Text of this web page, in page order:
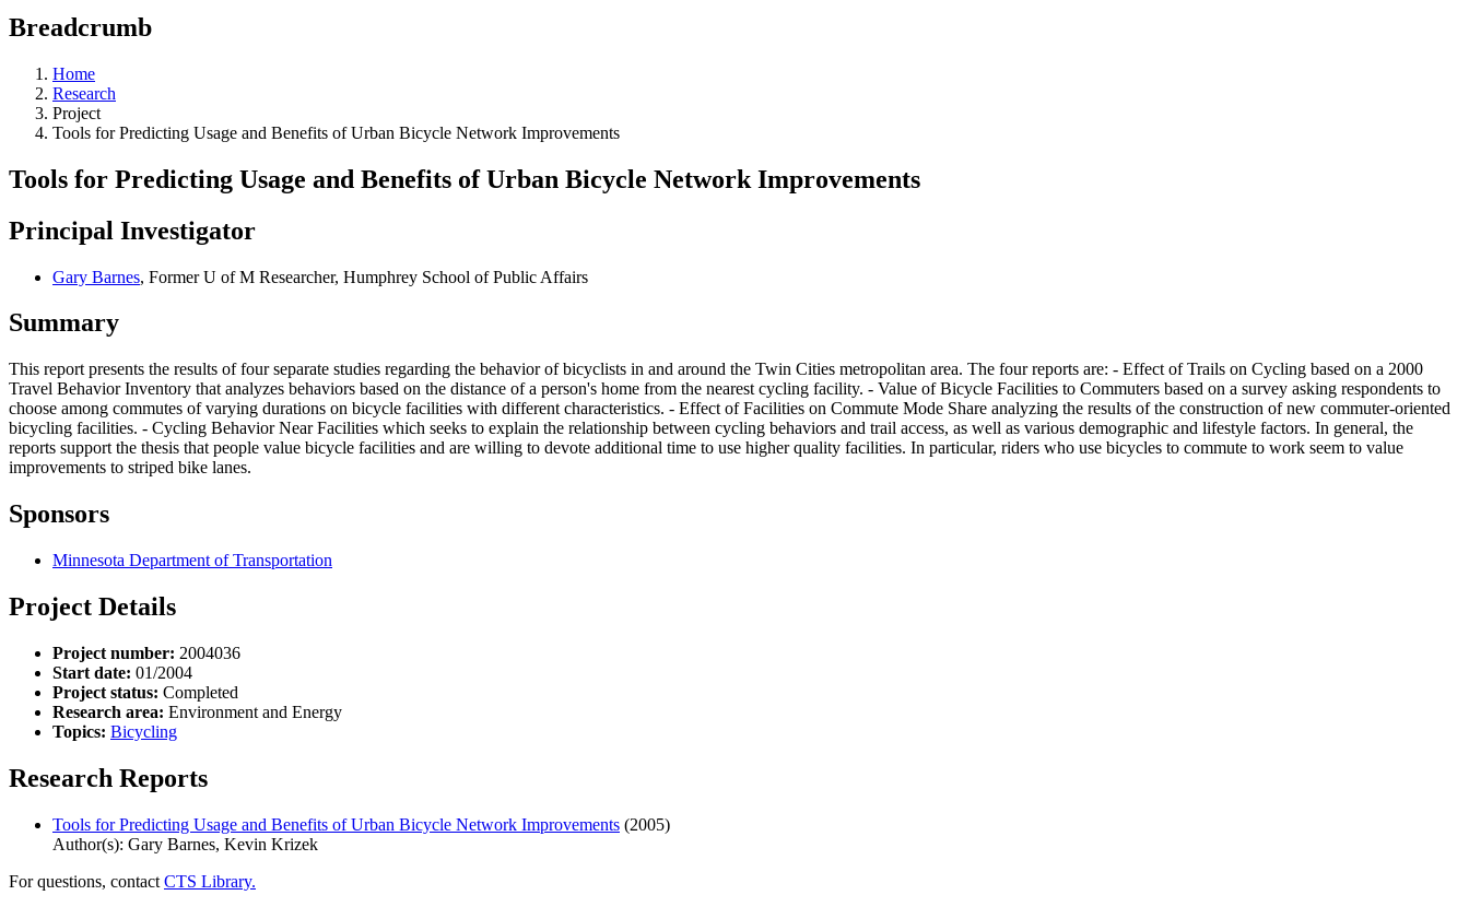
Breadcrumb
Home
Research
Project
Tools for Predicting Usage and Benefits of Urban Bicycle Network Improvements
Tools for Predicting Usage and Benefits of Urban Bicycle Network Improvements
Principal Investigator
Gary Barnes, Former U of M Researcher, Humphrey School of Public Affairs
Summary
This report presents the results of four separate studies regarding the behavior of bicyclists in and around the Twin Cities metropolitan area. The four reports are: - Effect of Trails on Cycling based on a 2000
Travel Behavior Inventory that analyzes behaviors based on the distance of a person's home from the nearest cycling facility. - Value of Bicycle Facilities to Commuters based on a survey asking respondents to
choose among commutes of varying durations on bicycle facilities with different characteristics. - Effect of Facilities on Commute Mode Share analyzing the results of the construction of new commuter-oriented
bicycling facilities. - Cycling Behavior Near Facilities which seeks to explain the relationship between cycling behaviors and trail access, as well as various demographic and lifestyle factors. In general, the
reports support the thesis that people value bicycle facilities and are willing to devote additional time to use higher quality facilities. In particular, riders who use bicycles to commute to work seem to value
improvements to striped bike lanes.
Sponsors
Minnesota Department of Transportation
Project Details
Project number: 2004036
Start date: 01/2004
Project status: Completed
Research area: Environment and Energy
Topics: Bicycling
Research Reports
Tools for Predicting Usage and Benefits of Urban Bicycle Network Improvements (2005)
Author(s): Gary Barnes, Kevin Krizek
For questions, contact CTS Library.